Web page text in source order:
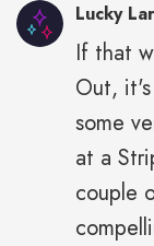
Lucky
If that
Out,
some
at a
couple